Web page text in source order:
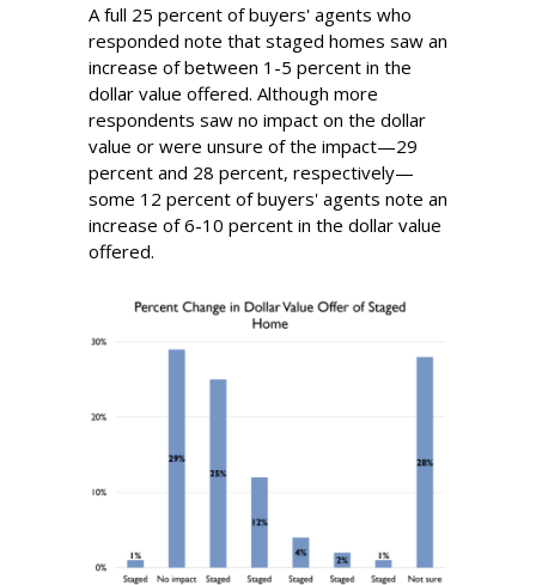
A full 25 percent of buyers' agents who
responded note that staged homes saw an
increase of between 1-5 percent in the
dollar value offered. Although more
respondents saw no impact on the dollar
value or were unsure of the impact—29
percent and 28 percent, respectively—
some 12 percent of buyers' agents note an
increase of 6-10 percent in the dollar value
offered.